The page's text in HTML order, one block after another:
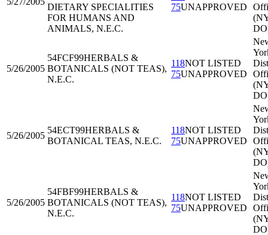
DIETARY SPECIALITIES
FOR HUMANS AND
ANIMALS, N.E.C.
75UNAPPROVED
5/26/2005
54FCF99HERBALS &
BOTANICALS (NOT TEAS),
N.E.C.
118NOT LISTED
75UNAPPROVED
5/26/2005
54ECT99HERBALS &
BOTANICAL TEAS, N.E.C.
118NOT LISTED
75UNAPPROVED
5/26/2005
54FBF99HERBALS &
BOTANICALS (NOT TEAS),
N.E.C.
118NOT LISTED
75UNAPPROVED